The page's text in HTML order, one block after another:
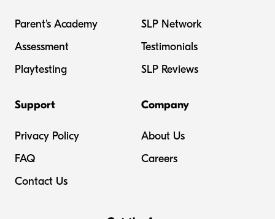
Parent's Academy
Assessment
Playtesting
SLP Network
Testimonials
SLP Reviews
Support
Privacy Policy
FAQ
Contact Us
Company
About Us
Careers